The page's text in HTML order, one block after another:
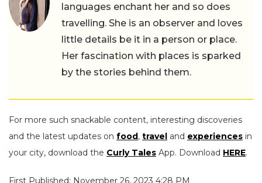
languages enchant her and so does
travelling. She is an observer and loves
little details be it in a person or place.
Her fascination with places is sparked
by the stories behind them.
For more such snackable content, interesting discoveries
and the latest updates on food, travel and experiences in
your city, download the Curly Tales App. Download HERE.
First Published: November 26, 2023 4:28 PM